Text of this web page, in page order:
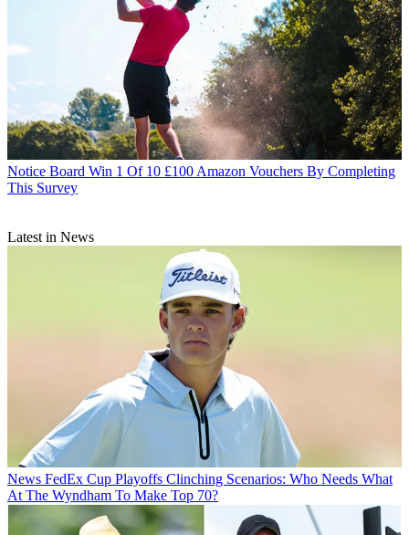
Notice Board Win 1 Of 10 £100 Amazon Vouchers By Completing
This Survey
Latest in News
News FedEx Cup Playoffs Clinching Scenarios: Who Needs What
At The Wyndham To Make Top 70?